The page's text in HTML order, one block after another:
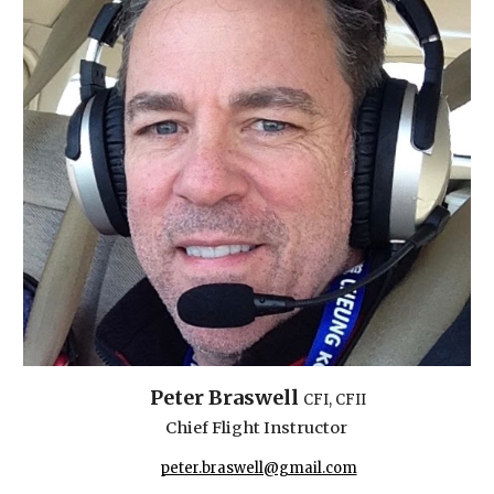
Peter Braswell CFI, CFII
Chief Flight Instructor
peter.braswell@gmail.com